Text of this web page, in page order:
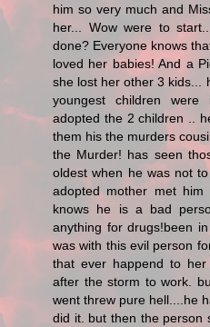
him so very much and
her... Wow were to
done? Everyone knows
loved her babies! And a
she lost her other 3 kids...
youngest children
adopted the 2 children ..
them his the murders
the Murder! has seen
oldest when he was not
adopted mother met him
knows he is a bad
anything for drugs!been
was with this evil person
that ever happend to
after the storm to work.
went threw pure hell....he
did it. but then the person